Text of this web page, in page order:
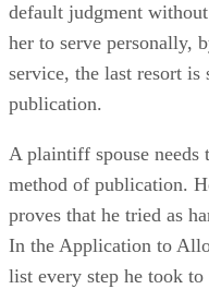
default judgment
her to serve personally,
service, the last resort
publication.
A plaintiff spouse needs
method of publication.
proves that he tried as
In the Application to
list every step he took